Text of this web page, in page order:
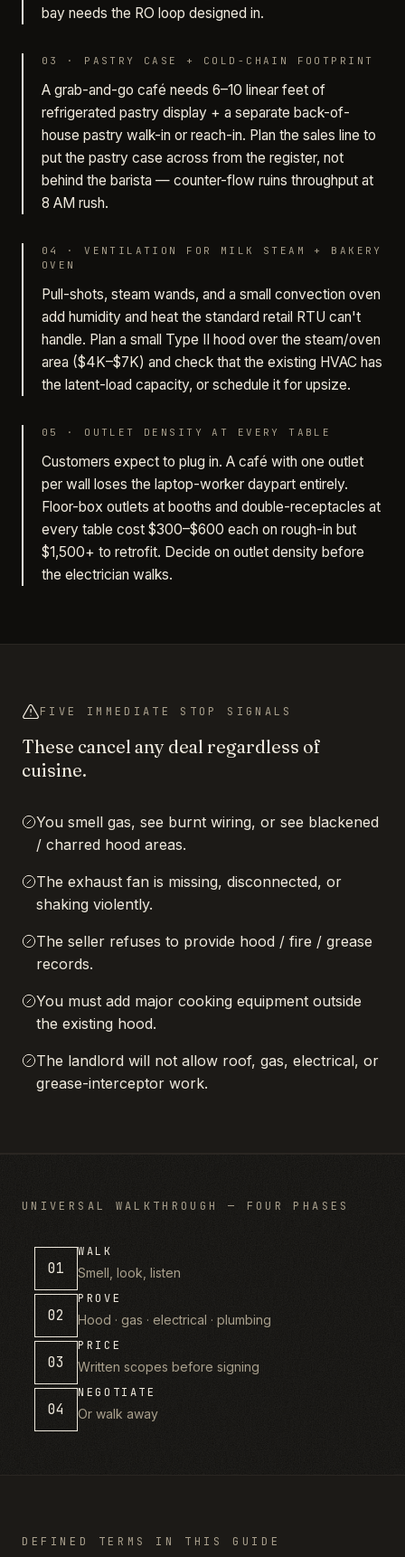
bay needs the RO loop designed in.
03 · PASTRY CASE + COLD-CHAIN FOOTPRINT
A grab-and-go café needs 6–10 linear feet of
refrigerated pastry display + a separate back-of-
house pastry walk-in or reach-in. Plan the sales line to
put the pastry case across from the register, not
behind the barista — counter-flow ruins throughput at
8 AM rush.
04 ·VENTILATION FOR MILK STEAM + BAKERY
OVEN
Pull-shots, steam wands, and a small convection oven
add humidity and heat the standard retail RTU can't
handle. Plan a small Type II hood over the steam/oven
area ($4K–$7K) and check that the existing HVAC has
the latent-load capacity, or schedule it for upsize.
05 · OUTLET DENSITY AT EVERY TABLE
Customers expect to plug in. A café with one outlet
per wall loses the laptop-worker daypart entirely.
Floor-box outlets at booths and double-receptacles at
every table cost $300–$600 each on rough-in but
$1,500+ to retrofit. Decide on outlet density before
the electrician walks.
FIVE IMMEDIATE STOP SIGNALS
These cancel any deal regardless of
cuisine.
You smell gas, see burnt wiring, or see blackened
/ charred hood areas.
The exhaust fan is missing, disconnected, or
shaking violently.
The seller refuses to provide hood / fire / grease
records.
You must add major cooking equipment outside
the existing hood.
The landlord will not allow roof, gas, electrical, or
grease-interceptor work.
UNIVERSAL WALKTHROUGH — FOUR PHASES
01
WALK
Smell, look, listen
02
PROVE
Hood · gas · electrical · plumbing
03
PRICE
Written scopes before signing
04
NEGOTIATE
Or walk away
DEFINED TERMS IN THIS GUIDE